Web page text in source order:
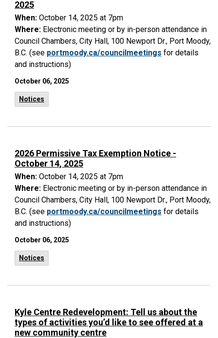
2025
When: October 14, 2025 at 7pm
Where: Electronic meeting or by in-person attendance in
Council Chambers, City Hall, 100 Newport Dr., Port Moody,
B.C. (see portmoody.ca/councilmeetings for details
and instructions)
October 06, 2025
Notices
2026 Permissive Tax Exemption Notice -
October 14, 2025
When: October 14, 2025 at 7pm
Where: Electronic meeting or by in-person attendance in
Council Chambers, City Hall, 100 Newport Dr., Port Moody,
B.C. (see portmoody.ca/councilmeetings for details
and instructions)
October 06, 2025
Notices
Kyle Centre Redevelopment: Tell us about the
types of activities you’d like to see offered at a
new community centre